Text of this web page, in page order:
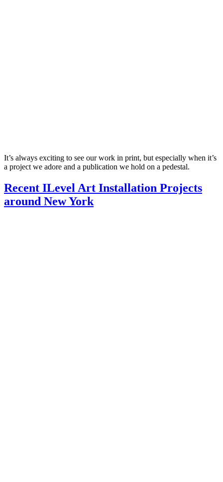
It’s always exciting to see our work in print, but especially when it’s
a project we adore and a publication we hold on a pedestal.
Recent ILevel Art Installation Projects
around New York